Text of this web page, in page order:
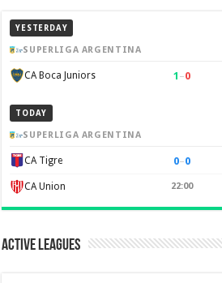
YESTERDAY
SUPERLIGA ARGENTINA
CA Boca Juniors 1 –0
TODAY
SUPERLIGA ARGENTINA
CA Tigre 0–0
CA Union 22:00
Active Leagues